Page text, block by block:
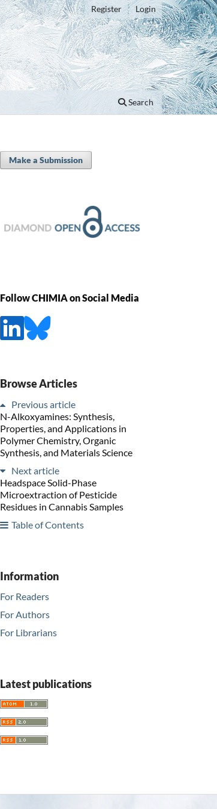
Search
Register Login
Make a Submission
Follow CHIMIA on Social Media
Browse Articles
Previous article
N-Alkoxyamines: Synthesis,
Properties, and Applications in
Polymer Chemistry, Organic
Synthesis, and Materials Science
Next article
Headspace Solid-Phase
Microextraction of Pesticide
Residues in Cannabis Samples
Table of Contents
Information
For Readers
For Authors
For Librarians
Latest publications